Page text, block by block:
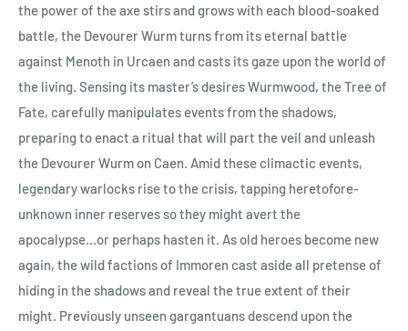
the power of the axe stirs and grows with each blood-soaked
battle, the Devourer Wurm turns from its eternal battle
against Menoth in Urcaen and casts its gaze upon the world of
the living. Sensing its master’s desires Wurmwood, the Tree of
Fate, carefully manipulates events from the shadows,
preparing to enact a ritual that will part the veil and unleash
the Devourer Wurm on Caen. Amid these climactic events,
legendary warlocks rise to the crisis, tapping heretofore-
unknown inner reserves so they might avert the
apocalypse...or perhaps hasten it. As old heroes become new
again, the wild factions of Immoren cast aside all pretense of
hiding in the shadows and reveal the true extent of their
might. Previously unseen gargantuans descend upon the